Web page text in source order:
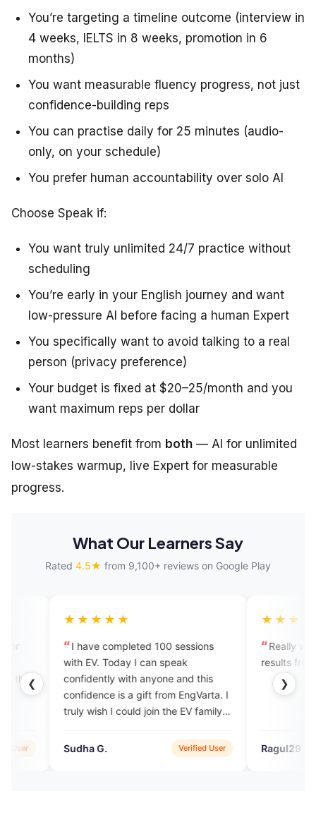
You’re targeting a timeline outcome (interview in
4 weeks, IELTS in 8 weeks, promotion in 6
months)
You want measurable fluency progress, not just
confidence-building reps
You can practise daily for 25 minutes (audio-
only, on your schedule)
You prefer human accountability over solo AI
Choose Speak if:
You want truly unlimited 24/7 practice without
scheduling
You’re early in your English journey and want
low-pressure AI before facing a human Expert
You specifically want to avoid talking to a real
person (privacy preference)
Your budget is fixed at $20–25/month and you
want maximum reps per dollar
Most learners benefit from both — AI for unlimited
low-stakes warmup, live Expert for measurable
progress.
What Our Learners Say
Rated 4.5★ from 9,100+ reviews on Google Play
❮ ❯
I have completed 100 sessions
EV. Today I can speak
with anyone and this
is a gift from EngVarta. I
wish I could join the EV family
G.
★★★★★
Really we can see the
results from the app.
Ragul29